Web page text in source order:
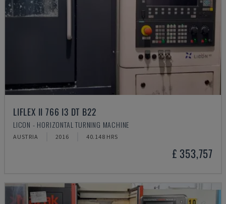
LIFLEX II 766 I3 DT B22
LICON - HORIZONTAL TURNING MACHINE
AUSTRIA 2016 40.148 HRS
£ 353,757